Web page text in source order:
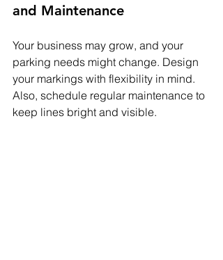
and Maintenance
Your business may grow, and your
parking needs might change. Design
your markings with flexibility in mind.
Also, schedule regular maintenance to
keep lines bright and visible.